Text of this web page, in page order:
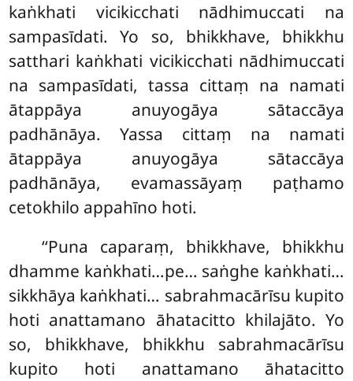
kaṅkhati vicikicchati nādhimuccati na
sampasīdati. Yo so, bhikkhave, bhikkhu
satthari kaṅkhati vicikicchati nādhimuccati
na sampasīdati, tassa cittaṃ na namati
ātappāya anuyogāya sātaccāya
padhānāya. Yassa cittaṃ na namati
ātappāya anuyogāya sātaccāya
padhānāya, evamassāyaṃ paṭhamo
cetokhilo appahīno hoti.
‘‘Puna caparaṃ, bhikkhave, bhikkhu
dhamme kaṅkhati…pe… saṅghe kaṅkhati…
sikkhāya kaṅkhati… sabrahmacārīsu kupito
hoti anattamano āhatacitto khilajāto. Yo
so, bhikkhave, bhikkhu sabrahmacārīsu
kupito hoti anattamano āhatacitto